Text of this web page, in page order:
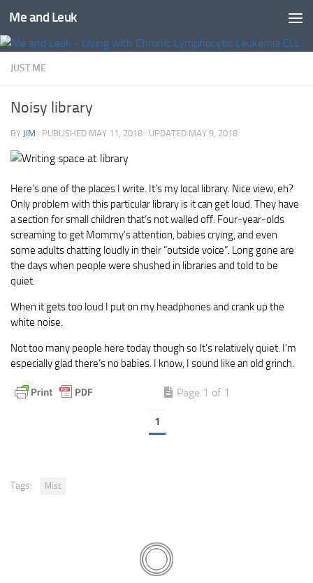
Skip to content
Me and Leuk
JUST ME
Noisy library
BY JIM · PUBLISHED MAY 11, 2018 · UPDATED MAY 9, 2018
Here’s one of the places I write. It’s my local library. Nice view, eh?
Only problem with this particular library is it can get loud. They have
a section for small children that’s not walled off. Four-year-olds
screaming to get Mommy’s attention, babies crying, and even
some adults chatting loudly in their “outside voice”. Long gone are
the days when people were shushed in libraries and told to be
quiet.
When it gets too loud I put on my headphones and crank up the
white noise.
Not too many people here today though so It’s relatively quiet. I’m
especially glad there’s no babies. I know, I sound like an old grinch.
Page 1 of 1
1
Tags: Misc